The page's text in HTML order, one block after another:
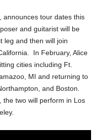
announces tour dates this
and guitarist will be
leg and then will join
In February, Alice
cities including Ft.
MI and returning to
and Boston.
the two will perform in Los